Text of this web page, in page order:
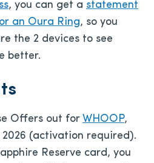
, you can get a statement
an Oura Ring, so you
the 2 devices to see
better.
Offers out for WHOOP,
(activation required).
Reserve card, you